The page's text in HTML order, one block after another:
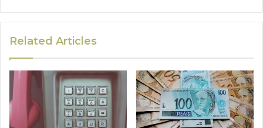
Related Articles